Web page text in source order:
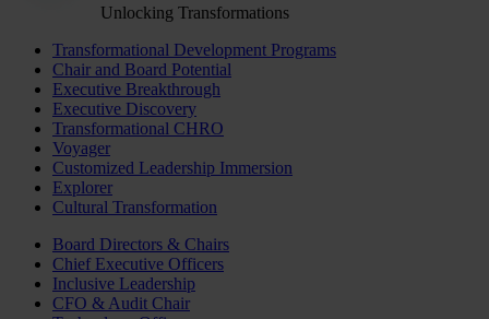
Unlocking Transformations
Transformational Development Programs
Chair and Board Potential
Executive Breakthrough
Executive Discovery
Transformational CHRO
Voyager
Customized Leadership Immersion
Explorer
Cultural Transformation
Board Directors & Chairs
Chief Executive Officers
Inclusive Leadership
CFO & Audit Chair